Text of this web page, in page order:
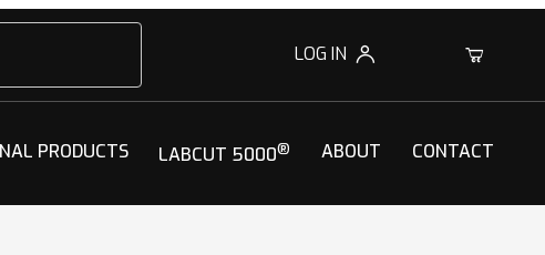
LOG IN 0
PRODUCTS LABCUT 5000® ABOUT CONTACT